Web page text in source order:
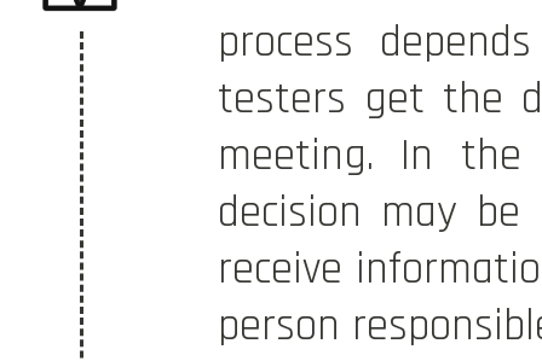
process
testers get the
meeting. In the
decision may
receive
person